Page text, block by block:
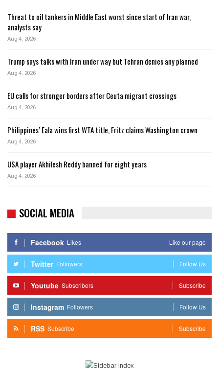
Threat to oil tankers in Middle East worst since start of Iran war,
analysts say
Aug 4, 2026
Trump says talks with Iran under way but Tehran denies any planned
Aug 4, 2026
EU calls for stronger borders after Ceuta migrant crossings
Aug 4, 2026
Philippines’ Eala wins first WTA title, Fritz claims Washington crown
Aug 4, 2026
USA player Akhilesh Reddy banned for eight years
Aug 4, 2026
SOCIAL MEDIA
Facebook Likes Like our page
Twitter Followers Follow Us
Youtube Subscribers Subscribe
Instagram Followers Follow Us
RSS Subscribe Subscribe